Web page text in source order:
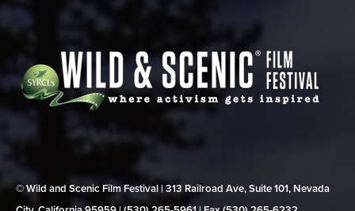
© Wild and Scenic Film Festival | 313 Railroad Ave, Suite 101, Nevada